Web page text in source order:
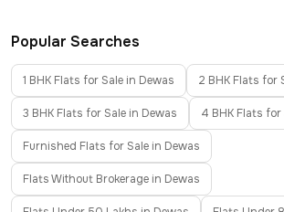
Popular Searches
1 BHK Flats for Sale in Dewas 2 BHK Flats for
3 BHK Flats for Sale in Dewas 4 BHK Flats for
Furnished Flats for Sale in Dewas
Flats Without Brokerage in Dewas